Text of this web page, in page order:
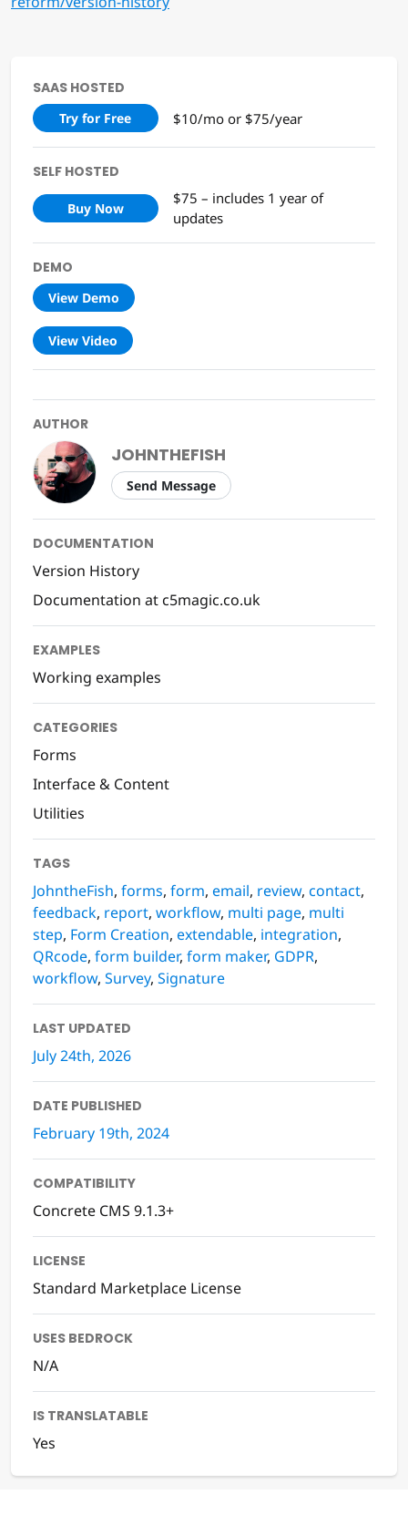
SAAS HOSTED
Try for Free $10/mo or $75/year
SELF HOSTED
Buy Now
$75 – includes 1 year of
updates
DEMO
View Demo
View Video
AUTHOR
JOHNTHEFISH
Send Message
DOCUMENTATION
Version History
Documentation at c5magic.co.uk
EXAMPLES
Working examples
CATEGORIES
Forms
Interface & Content
Utilities
TAGS
JohntheFish, forms, form, email, review, contact,
feedback, report, workflow, multi page, multi
step, Form Creation, extendable, integration,
QRcode, form builder, form maker, GDPR,
workflow, Survey, Signature
LAST UPDATED
July 24th, 2026
DATE PUBLISHED
February 19th, 2024
COMPATIBILITY
Concrete CMS 9.1.3+
LICENSE
Standard Marketplace License
USES BEDROCK
N/A
IS TRANSLATABLE
Yes